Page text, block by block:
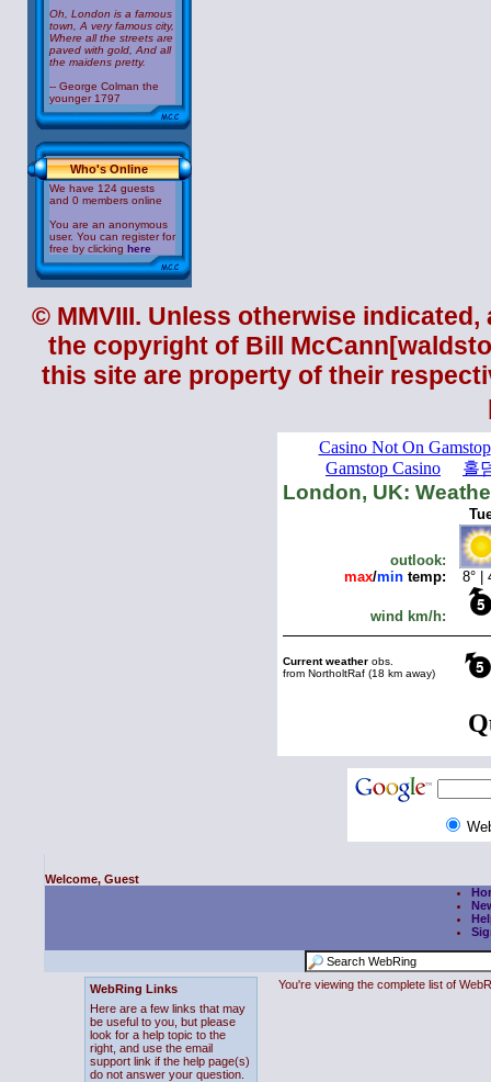
Oh, London is a famous
town, A very famous city,
Where all the streets are
paved with gold, And all
the maidens pretty.
-- George Colman the
younger 1797
Who's Online
We have 124 guests
and 0 members online
You are an anonymous
user. You can register for
free by clicking here
© MMVIII. Unless otherwise
the copyright of Bill McCann[
this site are property of their
Welcome, Guest
WebRing Links
Here are a few links that may
be useful to you, but please
look for a help topic to the
right, and use the email
support link if the help page(s)
do not answer your question.
You're viewing the complete list of